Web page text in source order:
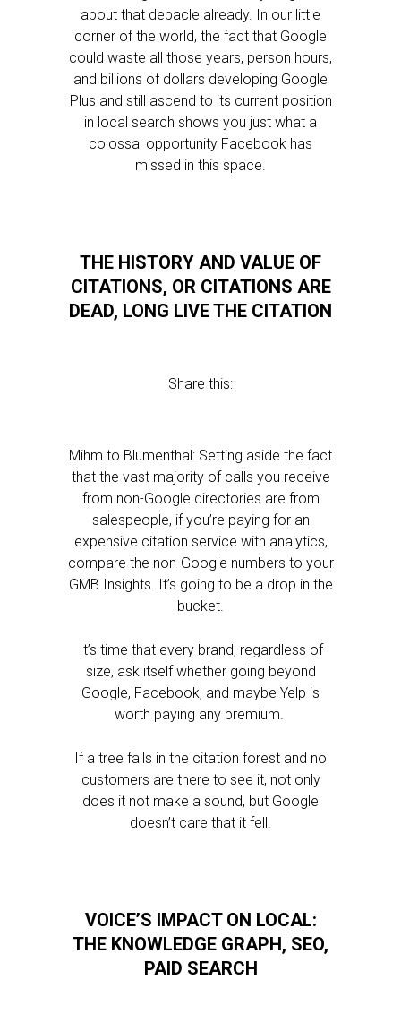
about that debacle already. In our little
corner of the world, the fact that Google
could waste all those years, person hours,
and billions of dollars developing Google
Plus and still ascend to its current position
in local search shows you just what a
colossal opportunity Facebook has
missed in this space.
THE HISTORY AND VALUE OF
CITATIONS, OR CITATIONS ARE
DEAD, LONG LIVE THE CITATION
Share this:
Mihm to Blumenthal: Setting aside the fact
that the vast majority of calls you receive
from non-Google directories are from
salespeople, if you’re paying for an
expensive citation service with analytics,
compare the non-Google numbers to your
GMB Insights. It’s going to be a drop in the
bucket.
It’s time that every brand, regardless of
size, ask itself whether going beyond
Google, Facebook, and maybe Yelp is
worth paying any premium.
If a tree falls in the citation forest and no
customers are there to see it, not only
does it not make a sound, but Google
doesn’t care that it fell.
VOICE’S IMPACT ON LOCAL:
THE KNOWLEDGE GRAPH, SEO,
PAID SEARCH